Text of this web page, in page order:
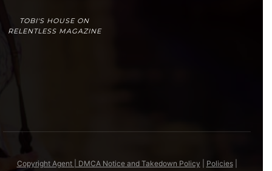
TOBI'S HOUSE ON
RELENTLESS MAGAZINE
Copyright Agent | DMCA Notice and Takedown Policy Policies|